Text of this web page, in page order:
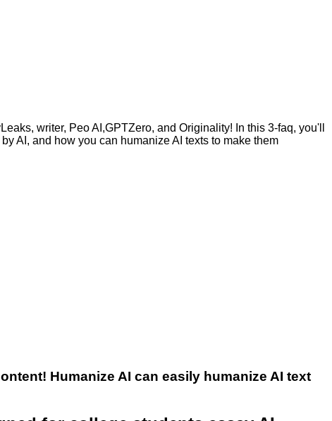
writer, Peo AI,GPTZero, and Originality! In this 3-faq, you'll
AI, and how you can humanize AI texts to make them
Humanize AI can easily humanize AI text